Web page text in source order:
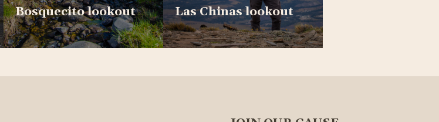
Bosquecito lookout Las Chinas lookout